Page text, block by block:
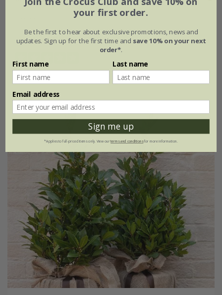
2 litre pot
your first order.
Be the first to hear about exclusive promotions, news and
updates. Sign up for the first time and save 10% on your next
order*.
First name Last name
Email address
Sign me up
*Applies to full-priced items only. View ourterms and conditionsfor more information.